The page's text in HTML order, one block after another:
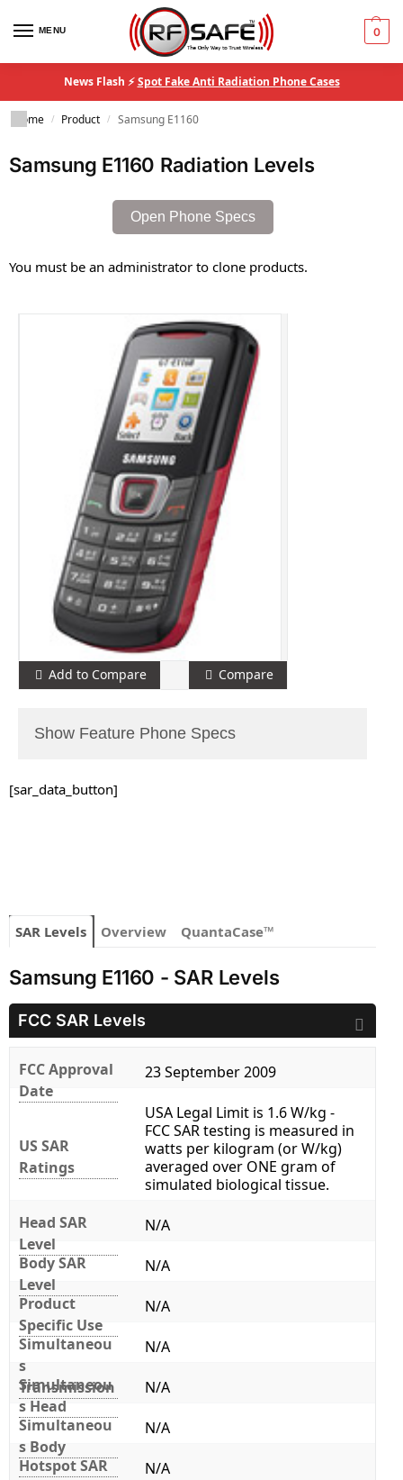
MENU 0
News Flash ⚡Spot Fake Anti Radiation Phone Cases
Home / Product / Samsung E1160
Samsung E1160 Radiation Levels
Open Phone Specs
You must be an administrator to clone products.
Add to Compare Compare
Show Feature Phone Specs
[sar_data_button]
SAR Levels Overview QuantaCase™
Samsung E1160 - SAR Levels
FCC SAR Levels
FCC Approval
Date
23 September 2009
US SAR
Ratings
USA Legal Limit is 1.6 W/kg -
FCC SAR testing is measured in
watts per kilogram (or W/kg)
averaged over ONE gram of
simulated biological tissue.
Head SAR
Level
N/A
Body SAR
Level
N/A
Product
Specific Use
N/A
Simultaneou
s
Transmission
N/A
Simultaneou
s Head
N/A
Simultaneou
s Body
N/A
Hotspot SAR
N/A